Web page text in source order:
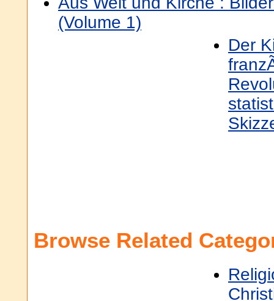
(Volume 1)
Der
Browse Related